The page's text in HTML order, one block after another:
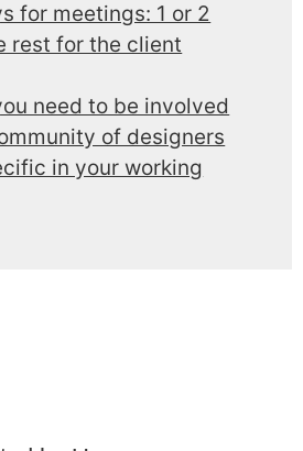
for meetings: 1 or 2
rest for the client
need to be involved
of designers
in your working